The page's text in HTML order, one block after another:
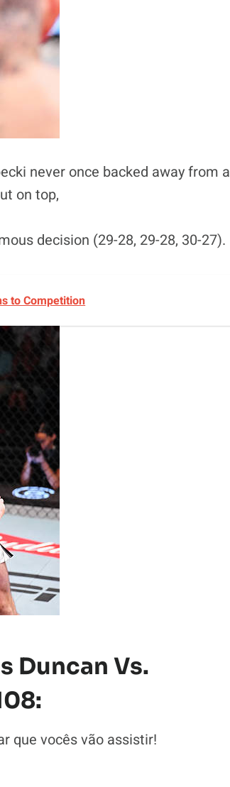
never once backed away from a
on top,
decision (29-28, 29-28, 30-27).
to Competition
Duncan Vs.
que vocês vão assistir!